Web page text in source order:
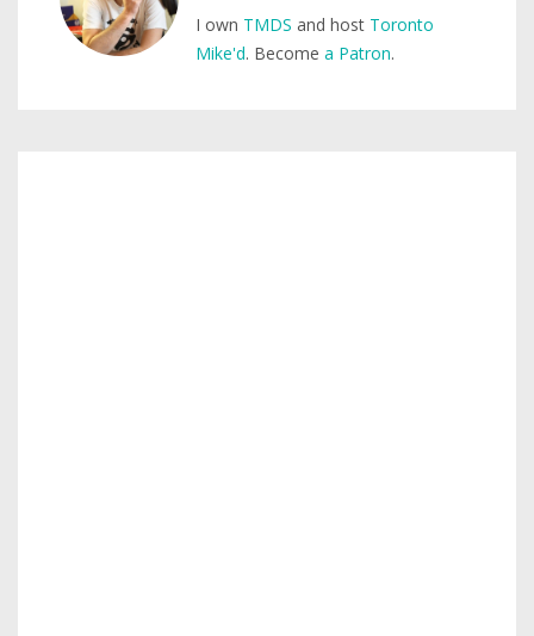
I own TMDS and host Toronto
Mike'd. Become a Patron.